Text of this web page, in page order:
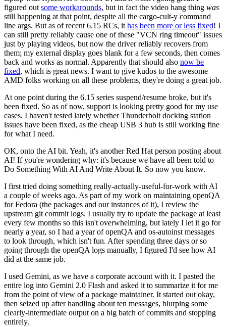
figured out some workarounds, but in fact the video hang thing was
still happening at that point, despite all the cargo-cult-y command
line args. But as of recent 6.15 RCs, it has been more or less fixed! I
can still pretty reliably cause one of these "VCN ring timeout" issues
just by playing videos, but now the driver reliably recovers from
them; my external display goes blank for a few seconds, then comes
back and works as normal. Apparently that should also now be
fixed, which is great news. I want to give kudos to the awesome
AMD folks working on all these problems, they're doing a great job.
At one point during the 6.15 series suspend/resume broke, but it's
been fixed. So as of now, support is looking pretty good for my use
cases. I haven't tested lately whether Thunderbolt docking station
issues have been fixed, as the cheap USB 3 hub is still working fine
for what I need.
OK, onto the AI bit. Yeah, it's another Red Hat person posting about
AI! If you're wondering why: it's because we have all been told to
Do Something With AI And Write About It. So now you know.
I first tried doing something really-actually-useful-for-work with AI
a couple of weeks ago. As part of my work on maintaining openQA
for Fedora (the packages and our instances of it), I review the
upstream git commit logs. I usually try to update the package at least
every few months so this isn't overwhelming, but lately I let it go for
nearly a year, so I had a year of openQA and os-autoinst messages
to look through, which isn't fun. After spending three days or so
going through the openQA logs manually, I figured I'd see how AI
did at the same job.
I used Gemini, as we have a corporate account with it. I pasted the
entire log into Gemini 2.0 Flash and asked it to summarize it for me
from the point of view of a package maintainer. It started out okay,
then seized up after handling about ten messages, blurping some
clearly-intermediate output on a big batch of commits and stopping
entirely.